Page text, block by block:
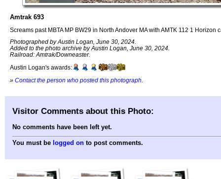
Amtrak 693
Screams past MBTA MP BW29 in North Andover MA with AMTK 112 1 Horizon
Photographed by Austin Logan, June 30, 2024.
Added to the photo archive by Austin Logan, June 30, 2024.
Railroad: Amtrak/Downeaster.
Austin Logan's awards:
» Contact the person who posted this photograph
Visitor Comments about this Photo:
No comments have been left yet.
You must be logged on to post comments.